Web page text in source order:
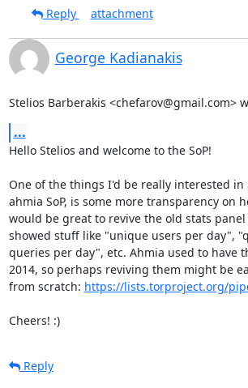
Reply
attachment
George Kadianakis
Stelios Barberakis <chefarov@gmail.com>
...
Hello Stelios and welcome to the SoP!
One of the things I'd be really interested
ahmia SoP, is some more transparency on
would be great to revive the old stats
showed stuff like "unique users per day",
queries per day", etc. Ahmia used to have
2014, so perhaps reviving them might be
from scratch: https://lists.torproject.org/
Cheers! :)
Reply